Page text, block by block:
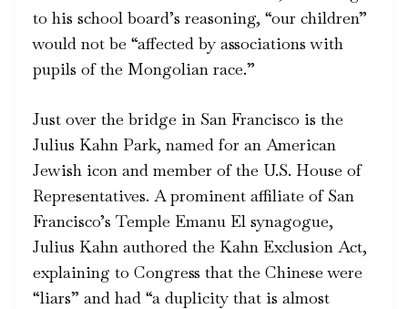
to his school board’s reasoning, “our children”
would not be “affected by associations with
pupils of the Mongolian race.”
Just over the bridge in San Francisco is the
Julius Kahn Park, named for an American
Jewish icon and member of the U.S. House of
Representatives. A prominent affiliate of San
Francisco’s Temple Emanu El synagogue,
Julius Kahn authored the Kahn Exclusion Act,
explaining to Congress that the Chinese were
“liars” and had “a duplicity that is almost